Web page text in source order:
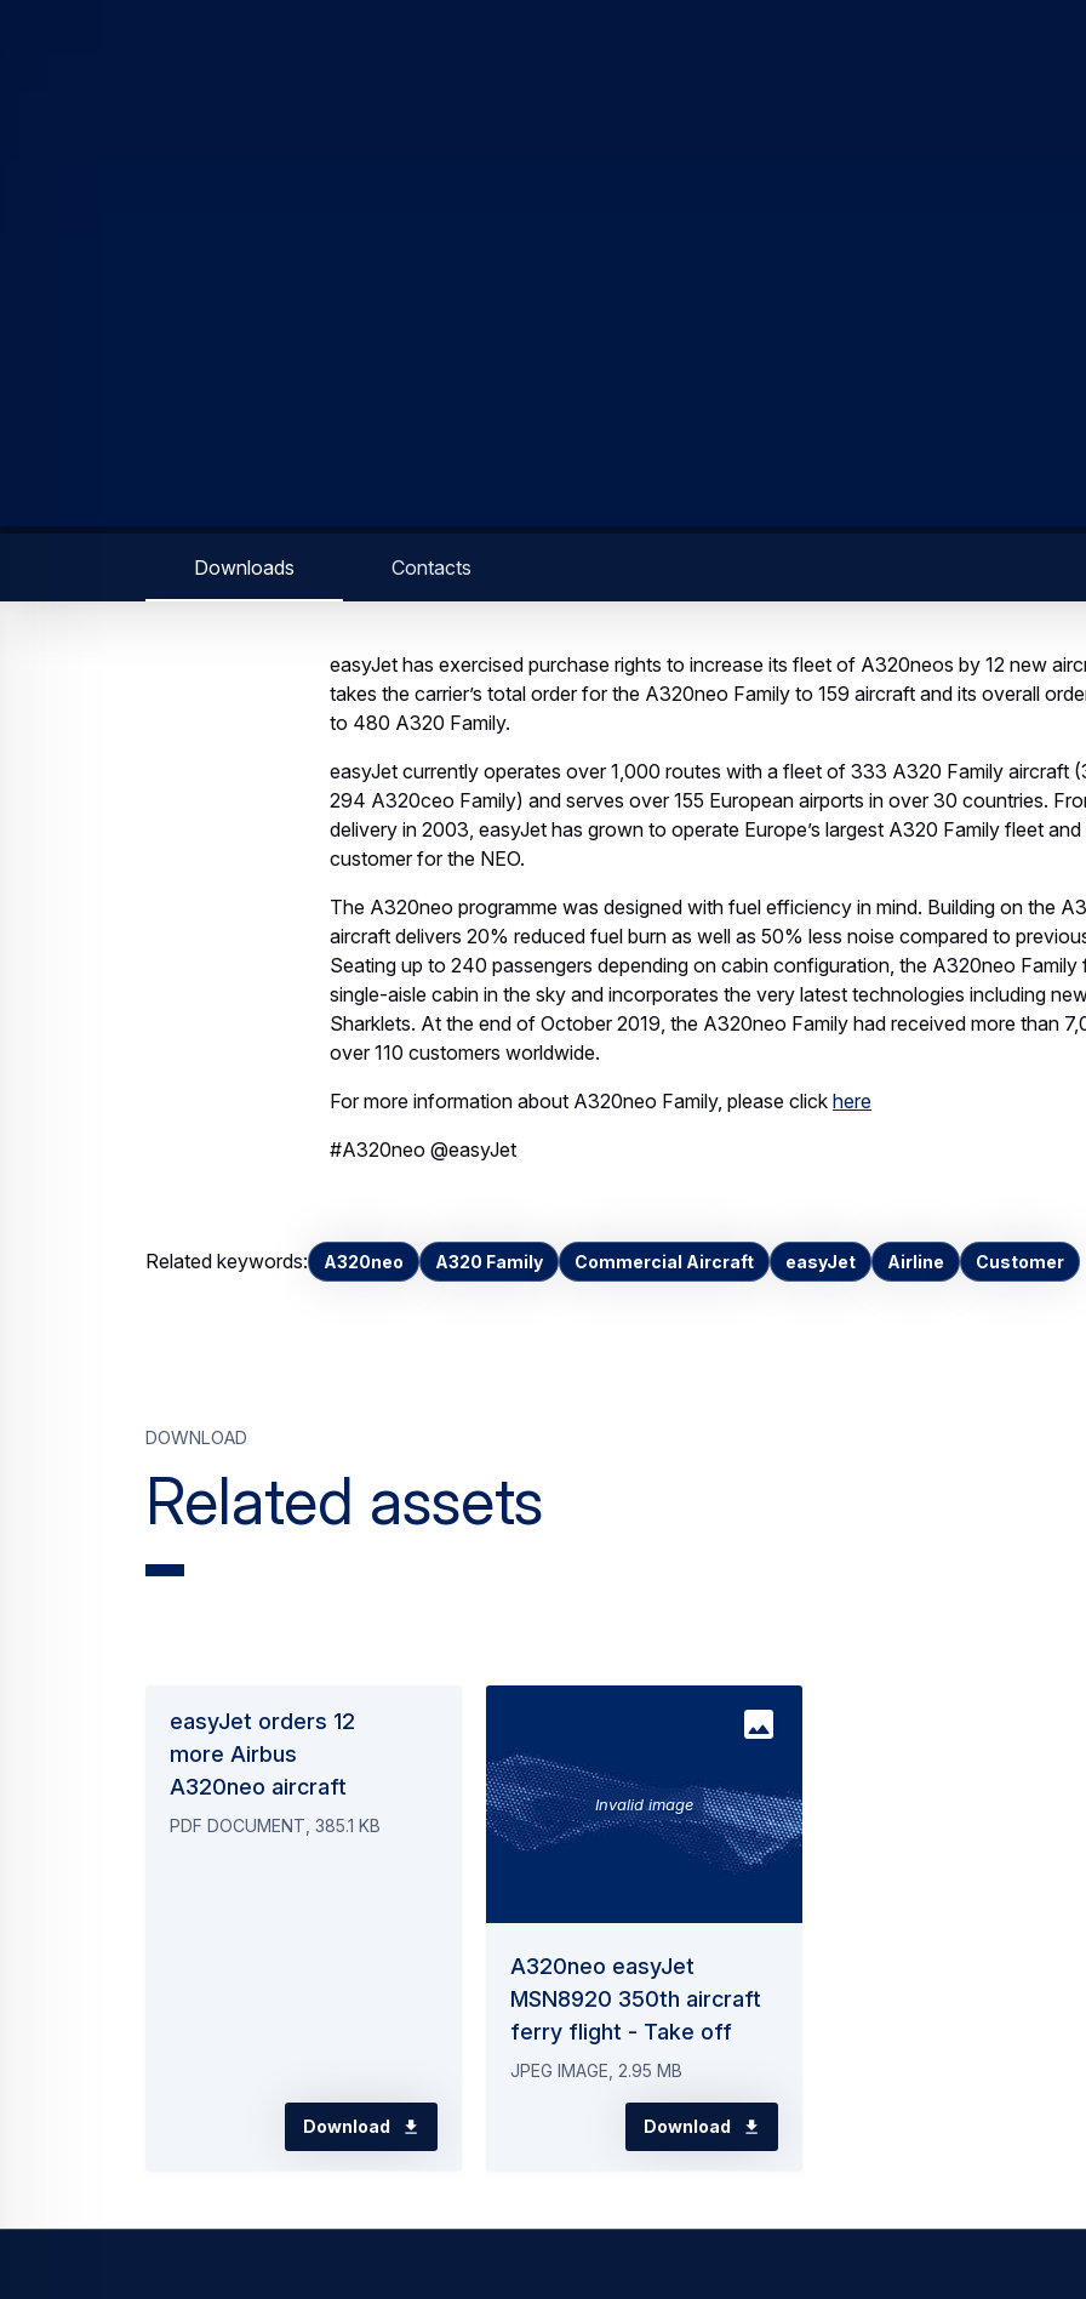
Downloads Contacts
easyJet has exercised purchase rights to increase its fleet of A320neos by 12 new
takes the carrier’s total order for the A320neo Family to 159 aircraft and its overall
to 480 A320 Family.
easyJet currently operates over 1,000 routes with a fleet of 333 A320 Family aircraft
294 A320ceo Family) and serves over 155 European airports in over 30 countries.
delivery in 2003, easyJet has grown to operate Europe’s largest A320 Family fleet and
customer for the NEO.
The A320neo programme was designed with fuel efficiency in mind. Building on the
aircraft delivers 20% reduced fuel burn as well as 50% less noise compared to
Seating up to 240 passengers depending on cabin configuration, the A320neo Family
single-aisle cabin in the sky and incorporates the very latest technologies including
Sharklets. At the end of October 2019, the A320neo Family had received more than
over 110 customers worldwide.
For more information about A320neo Family, please click here
#A320neo @easyJet
Related keywords: A320neo A320 Family Commercial Aircraft easyJet Airline Customer
Related assets
Download
easyJet orders 12
more Airbus
A320neo aircraft
PDF DOCUMENT, 385.1 KB
Download
Invalid image
A320neo easyJet
MSN8920 350th aircraft
ferry flight - Take off
JPEG IMAGE, 2.95 MB
Download